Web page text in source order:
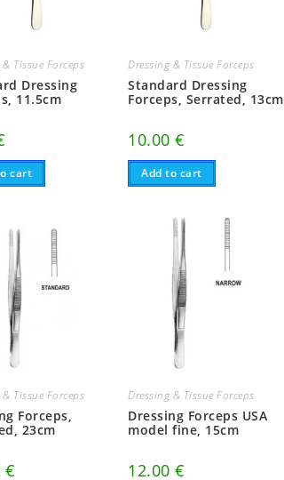
Tissue Forceps
Dressing
11.5cm
cart
Dressing & Tissue Forceps
Standard Dressing
Forceps, Serrated, 13cm
10.00€
Add to cart
Tissue Forceps
Forceps,
23cm
€
Dressing & Tissue Forceps
Dressing Forceps USA
model fine, 15cm
12.00€